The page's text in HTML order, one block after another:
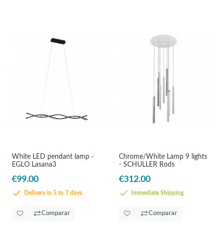
White LED pendant lamp -
EGLO Lasana3
€99.00
Delivery in 5 to 7 days
Comparar
Chrome/White Lamp 9 lights
- SCHULLER Rods
€312.00
Immediate Shipping
Comparar